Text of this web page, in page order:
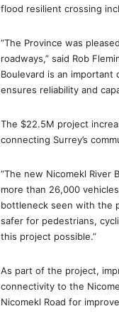
flood resilient crossing
“The Province was
roadways,” said Rob
Boulevard is an
ensures reliability and
The $22.5M project
connecting Surrey’s
“The new Nicomekl
more than 26,000
bottleneck seen with the
safer for pedestrians,
this project possible.”
As part of the project,
connectivity to the
Nicomekl Road for